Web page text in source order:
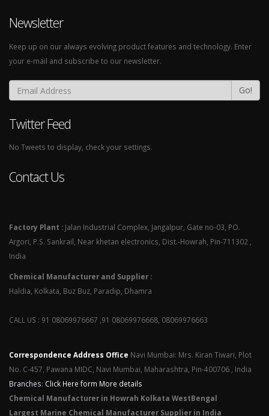
Newsletter
Keep up on our always evolving product features and technology. Enter
your e-mail and subscribe to our newsletter.
Go!
Twitter Feed
No Tweets to display, check your settings.
Contact Us
Factory Plant : Jalan Industrial Complex, Jangalpur, Gate no-03, PO.
Argori, P.S. Sankrail, Near khetan electronics, Dist.-Howrah, Pin-711302 ,
India
Chemical Manufacturer and Supplier :
Haldia, Kolkata, Buz Buz, Paradip, Dhamra
CALL US : 91 08069976667 ,91 08069976668, 08069976663
Correspondence Address Office Navi Mumbai: Mrs. Kiran Tiwari, Plot
No. C-457, Pawana MIDC, Navi Mumbai, Maharashtra, Pin-400706 , India
Branches: Click Here form More details
Chemical Manufacturer in Howrah Kolkata WestBengal
Largest Marine Chemical Manufacturer Supplier in India